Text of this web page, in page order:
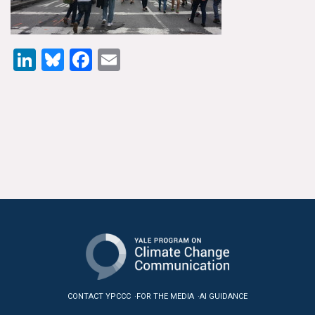
News & Media
Events
CCAM Politics Report, Spring 2026
CCAM Beliefs & Attitudes, Spring 2026
LinkedIn
BlueskyFacebook
CONTACT YPCCC FOR THE MEDIA AI GUIDANCE